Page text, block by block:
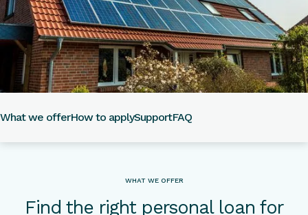
What we offerHow to applySupportFAQ
WHAT WE OFFER
Find the right personal loan for